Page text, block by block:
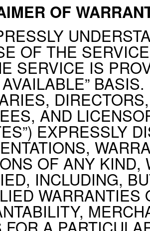
OF
OF THE
SERVICE IS
AND
EXPRESSLY
OF ANY KIND,
INCLUDING,
WARRANTIES